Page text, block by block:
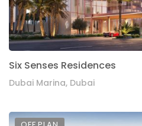
Six Senses Residences
Dubai Marina, Dubai